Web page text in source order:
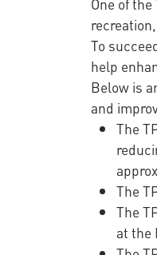
To
help
Below is
and
The
The
The
at the